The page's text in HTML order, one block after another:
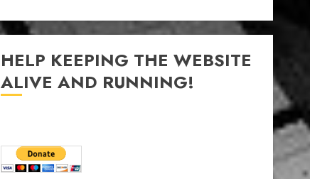
HELP KEEPING THE WEBSITE
ALIVE AND RUNNING!